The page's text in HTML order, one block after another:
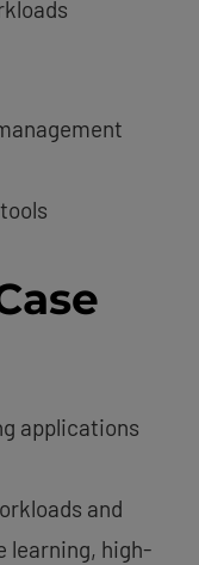
applications
and
learning, high-